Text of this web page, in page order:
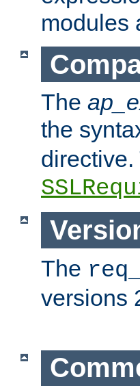
modules
The
the
The
versions